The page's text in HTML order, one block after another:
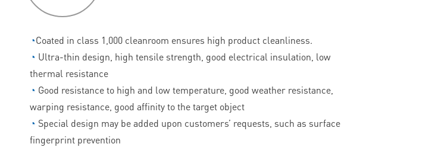
◔Coated in class 1,000 cleanroom ensures high product cleanliness.
◔ Ultra-thin design, high tensile strength, good electrical insulation, low
thermal resistance
◔ Good resistance to high and low temperature, good weather resistance,
warping resistance, good affinity to the target object
◔ Special design may be added upon customers’ requests, such as surface
fingerprint prevention